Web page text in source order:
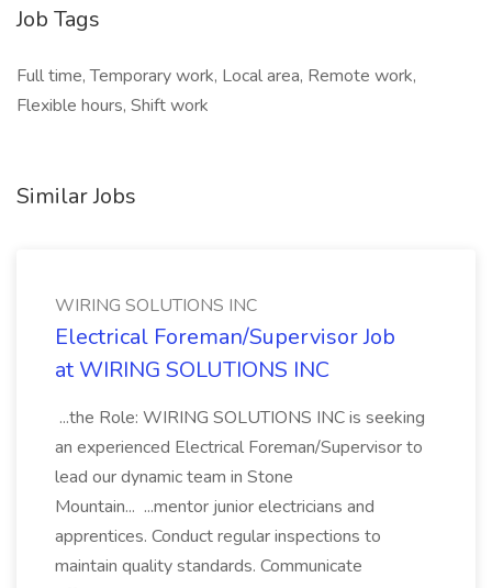
Job Tags
Full time, Temporary work, Local area, Remote work,
Flexible hours, Shift work
Similar Jobs
WIRING SOLUTIONS INC
Electrical Foreman/Supervisor Job
at WIRING SOLUTIONS INC
...the Role: WIRING SOLUTIONS INC is seeking
an experienced Electrical Foreman/Supervisor to
lead our dynamic team in Stone
Mountain... ...mentor junior electricians and
apprentices. Conduct regular inspections to
maintain quality standards. Communicate